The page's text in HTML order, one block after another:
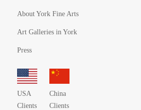
About York Fine Arts
Art Galleries in York
Press
USA
Clients
China
Clients